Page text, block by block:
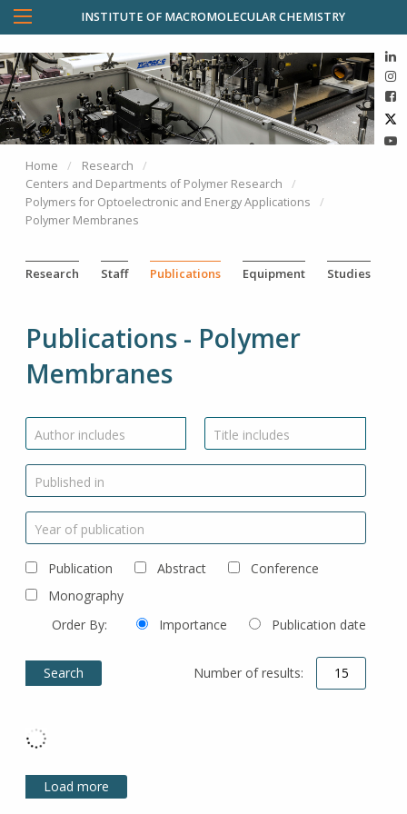
INSTITUTE OF MACROMOLECULAR CHEMISTRY
Home
Research
Centers and Departments of Polymer Research
Polymers for Optoelectronic and Energy Applications
Polymer Membranes
Research Staff Publications Equipment Studies
Publications - Polymer
Membranes
Author includes Title includes
Published in
Year of publication
Publication Abstract
Conference
Monography
Order By:
Importance Publication date
Number of results:
Load more